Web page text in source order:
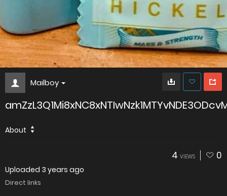
Mailboy
About
4 VIEWS 0
Uploaded 3 years ago
Direct links